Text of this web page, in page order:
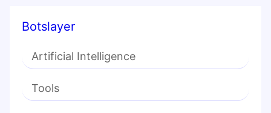
Botslayer
Artificial Intelligence
Tools